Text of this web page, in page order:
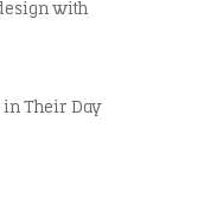
with
in Their Day